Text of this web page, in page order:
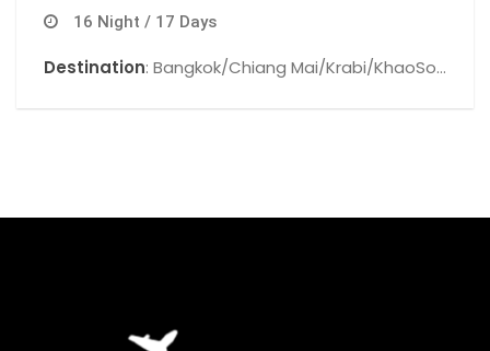
16 Night / 17 Days
Destination: Bangkok/Chiang Mai/Krabi/KhaoSok